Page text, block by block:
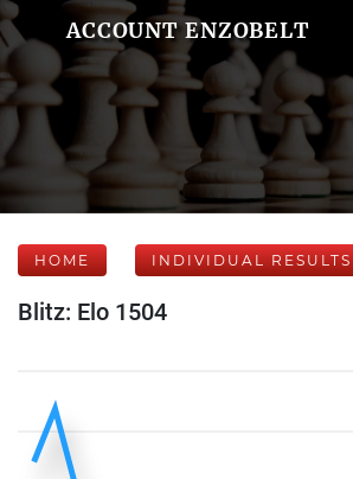
ACCOUNT ENZOBELT
HOME INDIVIDUAL RESULTS
Blitz: Elo 1504